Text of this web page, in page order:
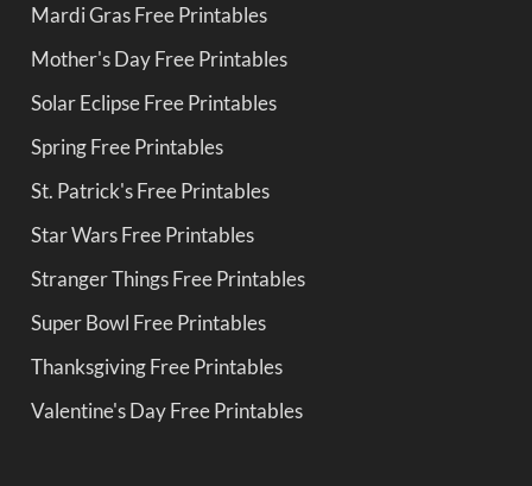
Mardi Gras Free Printables
Mother's Day Free Printables
Solar Eclipse Free Printables
Spring Free Printables
St. Patrick's Free Printables
Star Wars Free Printables
Stranger Things Free Printables
Super Bowl Free Printables
Thanksgiving Free Printables
Valentine's Day Free Printables